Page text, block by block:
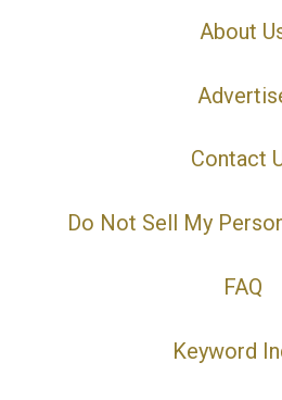
About
Contact
Do Not Sell My
FAQ
Keyword